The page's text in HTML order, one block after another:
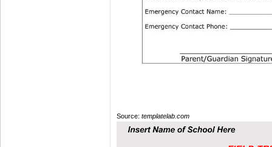
Source: templatelab.com